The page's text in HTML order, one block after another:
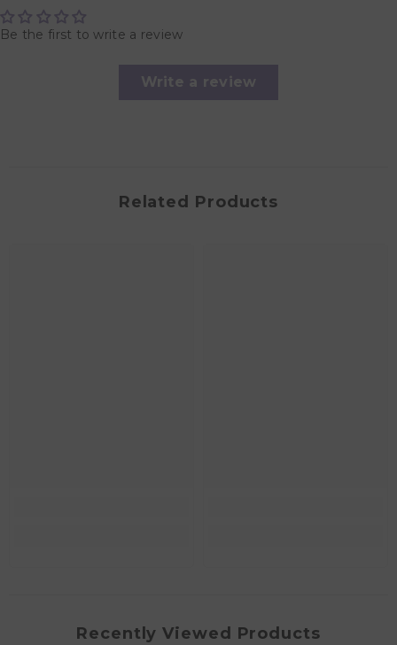
Be the first to write a review
Write a review
Related Products
Recently Viewed Products